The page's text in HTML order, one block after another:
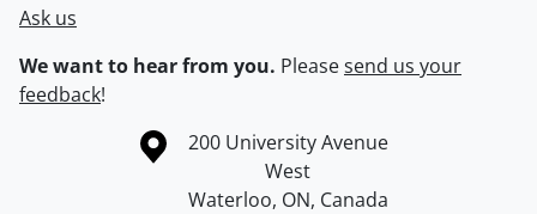
Ask us
We want to hear from you. Pleasesend us your
feedback!
Information about the University of Waterloo
Campus map
200 University Avenue
West
Waterloo, ON, Canada